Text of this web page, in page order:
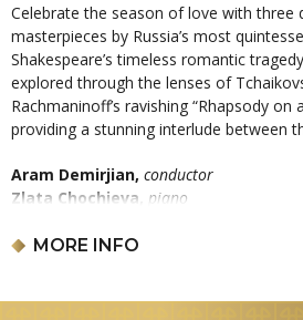
Celebrate the season of love with three
masterpieces by Russia’s most
Shakespeare’s timeless romantic
explored through the lenses of
Rachmaninoff’s ravishing “Rhapsody on
providing a stunning interlude between
Aram Demirjian, conductor
Zlata Chochieva, piano
PYOTR ILYICH TCHAIKOVSKY:
MORE INFO